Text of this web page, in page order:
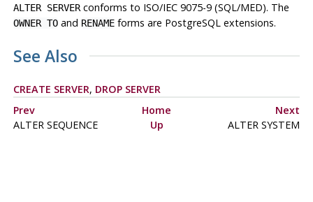
ALTER SERVERconforms to ISO/IEC 9075-9 (SQL/MED). The
OWNER TOand RENAMEforms are PostgreSQL extensions.
See Also
CREATE SERVER, DROP SERVER
Prev
Home
Next
ALTER SEQUENCE
Up ALTER SYSTEM